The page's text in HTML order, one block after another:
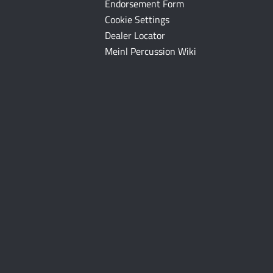
Endorsement Form
Cookie Settings
Dealer Locator
Meinl Percussion Wiki